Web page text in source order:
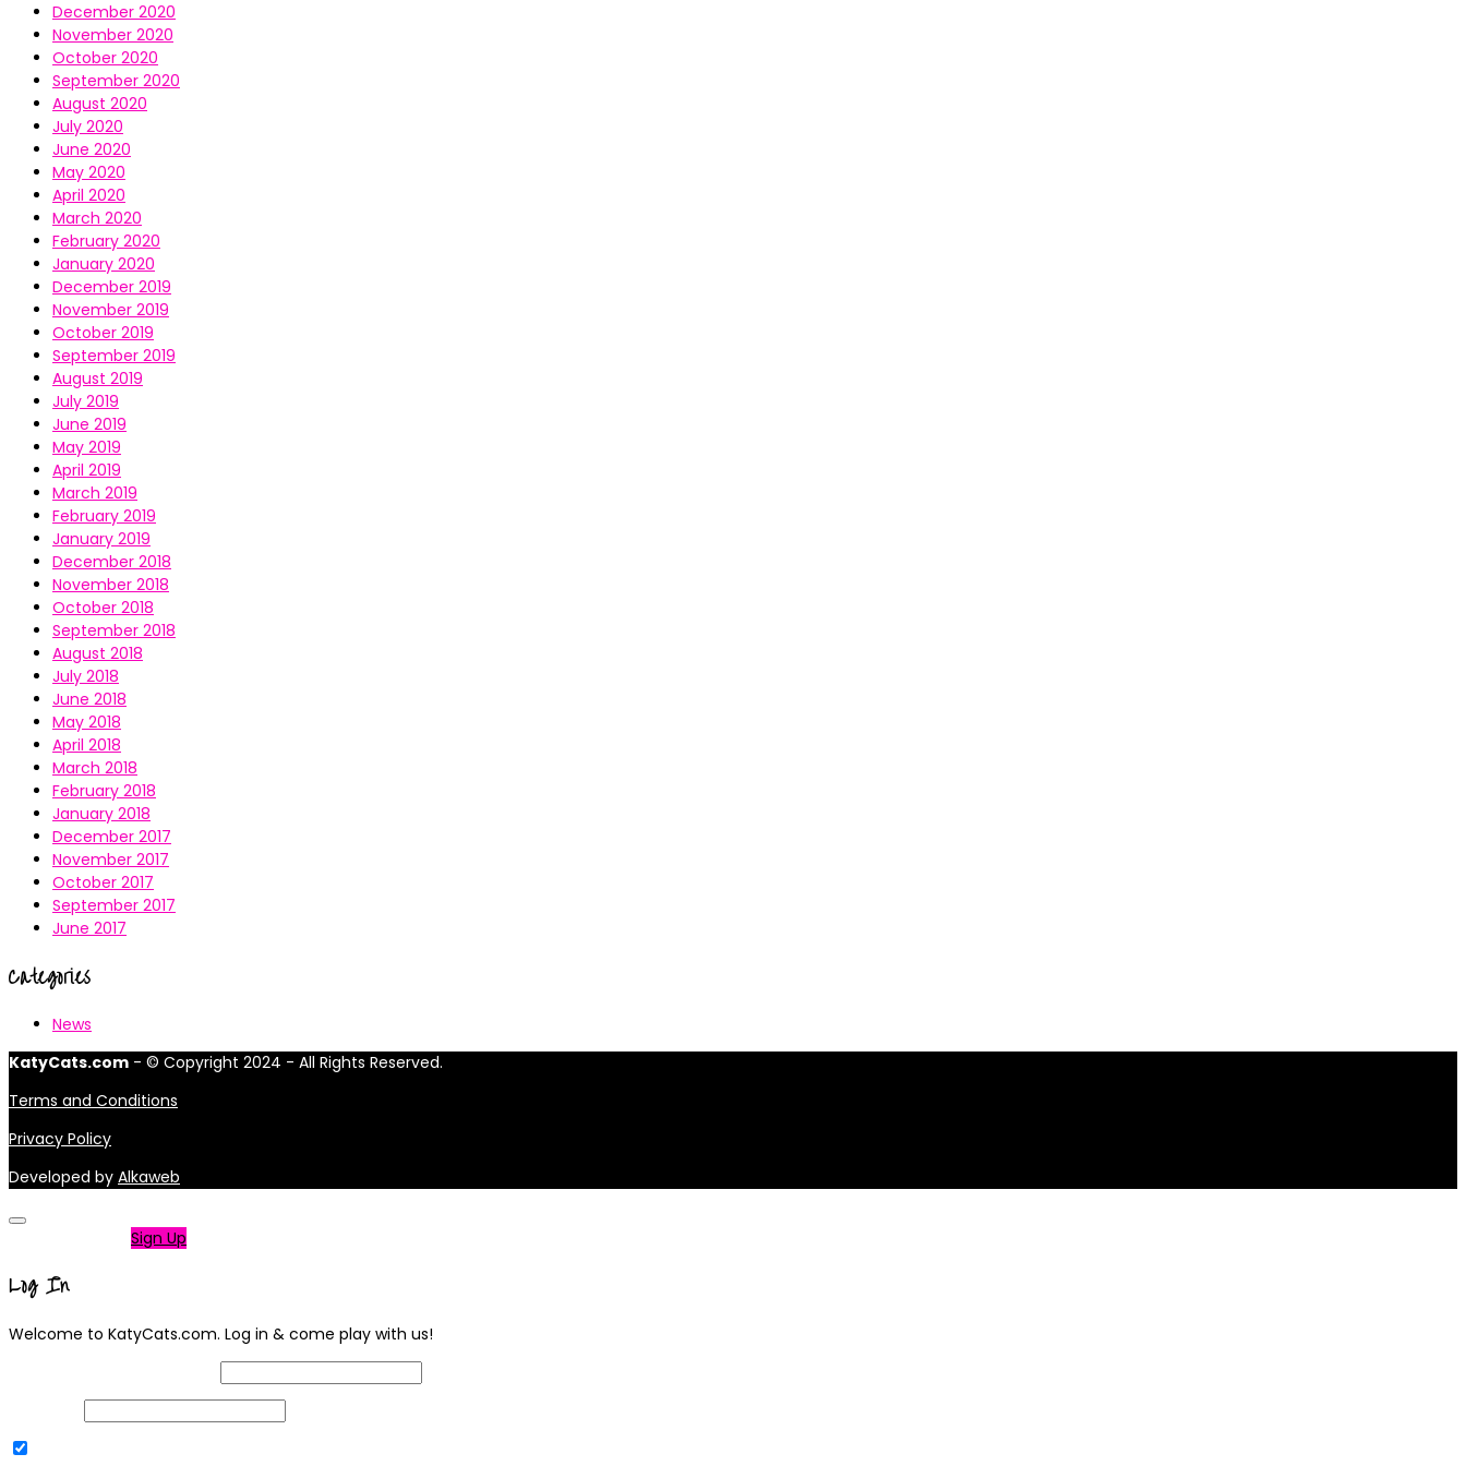
December 2020
November 2020
October 2020
September 2020
August 2020
July 2020
June 2020
May 2020
April 2020
March 2020
February 2020
January 2020
December 2019
November 2019
October 2019
September 2019
August 2019
July 2019
June 2019
May 2019
April 2019
March 2019
February 2019
January 2019
December 2018
November 2018
October 2018
September 2018
August 2018
July 2018
June 2018
May 2018
April 2018
March 2018
February 2018
January 2018
December 2017
November 2017
October 2017
September 2017
June 2017
Categories
News
KatyCats.com - © Copyright 2024 - All Rights Reserved.
Terms and Conditions
Privacy Policy
Developed by Alkaweb
Sign Up
Log In
Welcome to KatyCats.com. Log in & come play with us!